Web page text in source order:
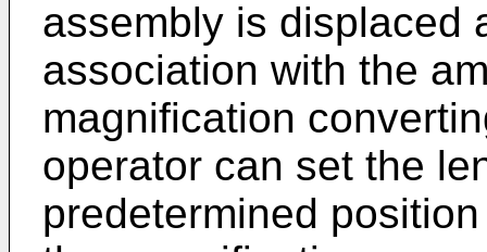
assembly is displaced
association with the
magnifica­tion
operator can set the
predetermined